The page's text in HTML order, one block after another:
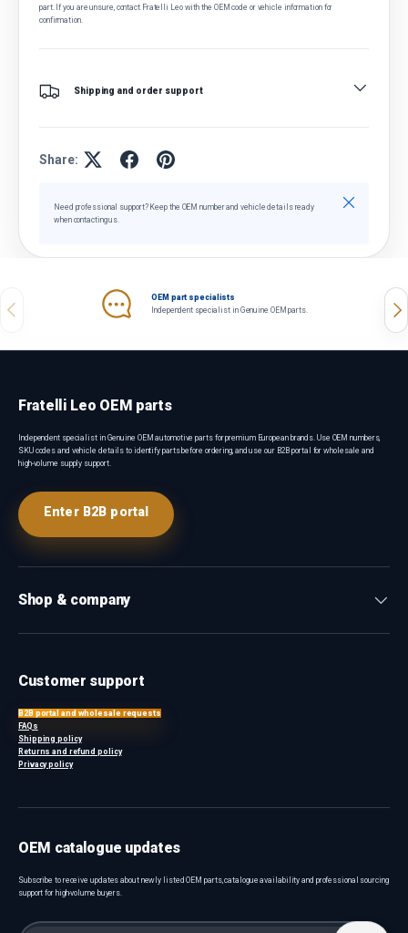
part. If you are unsure, contact Fratelli Leo with the OEM code or vehicle information for
confirmation.
Shipping and order support
Share:
Need professional support? Keep the OEM number and vehicle details ready
when contacting us.
Close
Previous
OEM part specialists
Independent specialist in Genuine OEM parts.
Fratelli Leo OEM parts
Independent specialist in Genuine OEM automotive parts for premium European brands. Use OEM numbers,
SKU codes and vehicle details to identify parts before ordering, and use our B2B portal for wholesale and
high-volume supply support.
Enter B2B portal
Shop & company
Customer support
B2B portal and wholesale requests
FAQs
Shipping policy
Returns and refund policy
Privacy policy
OEM catalogue updates
Subscribe to receive updates about newly listed OEM parts, catalogue availability and professional sourcing
support for high-volume buyers.